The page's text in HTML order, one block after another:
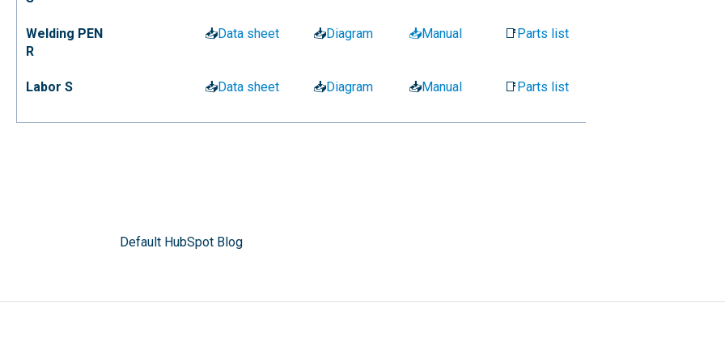
Welding PEN
R
📥Data sheet 📥Diagram 📥Manual 📑Parts list
Labor S 📥Data sheet 📥Diagram 📥Manual 📑Parts list
Default HubSpot Blog